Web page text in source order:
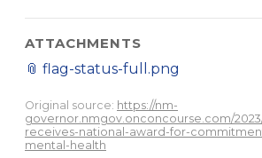
ATTACHMENTS
📎 flag-status-full.png
Original source: https://nm-
governor.nmgov.onconcourse.com/
receives-national-award-for-
mental-health